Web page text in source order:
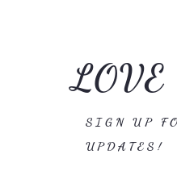
LOVE
SIGN UP
UPDATES!